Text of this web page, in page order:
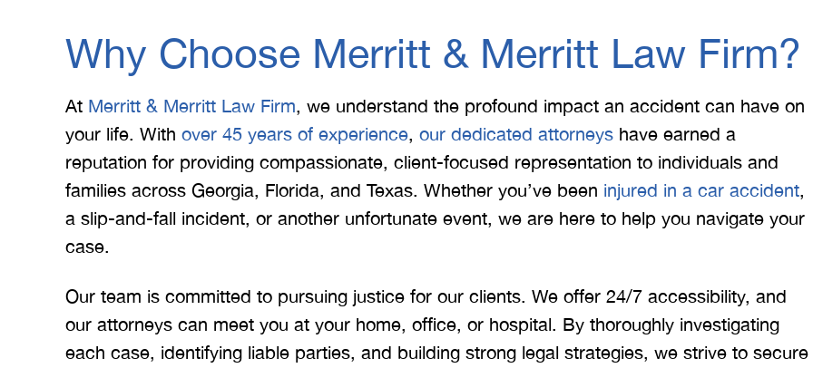
Why Choose Merritt & Merritt Law Firm?
At Merritt & Merritt Law Firm, we understand the profound impact an accident can have on
your life. With over 45 years of experience, our dedicated attorneys have earned a
reputation for providing compassionate, client-focused representation to individuals and
families across Georgia, Florida, and Texas. Whether you’ve been injured in a car accident,
a slip-and-fall incident, or another unfortunate event, we are here to help you navigate your
case.
Our team is committed to pursuing justice for our clients. We offer 24/7 accessibility, and
our attorneys can meet you at your home, office, or hospital. By thoroughly investigating
each case, identifying liable parties, and building strong legal strategies, we strive to secure